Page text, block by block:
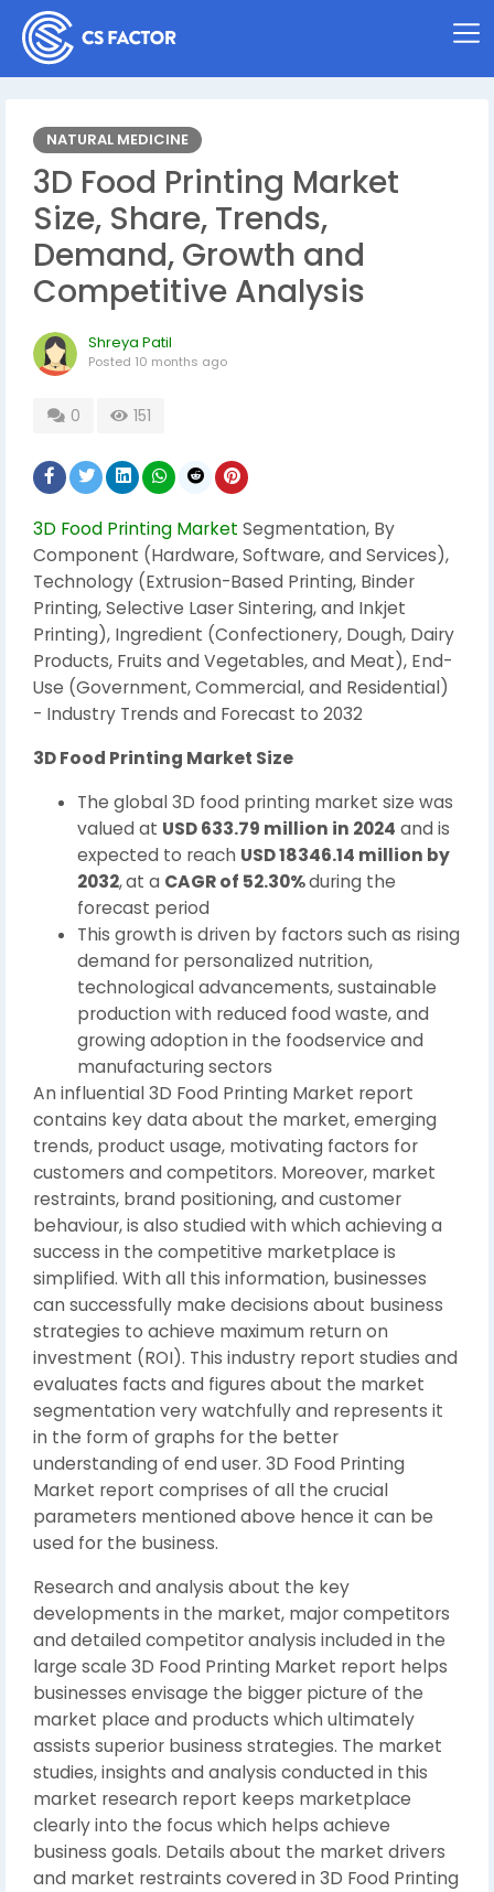
NATURAL MEDICINE
3D Food Printing Market
Size, Share, Trends,
Demand, Growth and
Competitive Analysis
Shreya Patil
Posted 10 months ago
0 151
3D Food Printing Market Segmentation, By
Component (Hardware, Software, and Services),
Technology (Extrusion-Based Printing, Binder
Printing, Selective Laser Sintering, and Inkjet
Printing), Ingredient (Confectionery, Dough, Dairy
Products, Fruits and Vegetables, and Meat), End-
Use (Government, Commercial, and Residential)
- Industry Trends and Forecast to 2032
3D Food Printing Market Size
The global 3D food printing market size was
valued at USD 633.79 million in 2024 and is
expected to reach USD 18346.14 million by
2032,at a CAGR of 52.30%during the
forecast period
This growth is driven by factors such as rising
demand for personalized nutrition,
technological advancements, sustainable
production with reduced food waste, and
growing adoption in the foodservice and
manufacturing sectors
An influential 3D Food Printing Market report
contains key data about the market, emerging
trends, product usage, motivating factors for
customers and competitors. Moreover, market
restraints, brand positioning, and customer
behaviour, is also studied with which achieving a
success in the competitive marketplace is
simplified. With all this information, businesses
can successfully make decisions about business
strategies to achieve maximum return on
investment (ROI). This industry report studies and
evaluates facts and figures about the market
segmentation very watchfully and represents it
in the form of graphs for the better
understanding of end user. 3D Food Printing
Market report comprises of all the crucial
parameters mentioned above hence it can be
used for the business.
Research and analysis about the key
developments in the market, major competitors
and detailed competitor analysis included in the
large scale 3D Food Printing Market report helps
businesses envisage the bigger picture of the
market place and products which ultimately
assists superior business strategies. The market
studies, insights and analysis conducted in this
market research report keeps marketplace
clearly into the focus which helps achieve
business goals. Details about the market drivers
and market restraints covered in 3D Food Printing